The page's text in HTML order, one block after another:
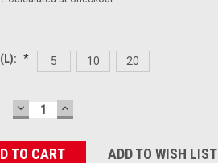
* 5 10 20
DECREASE
QUANTITY:
INCREASE
QUANTITY:
ADD TO WISH LIST